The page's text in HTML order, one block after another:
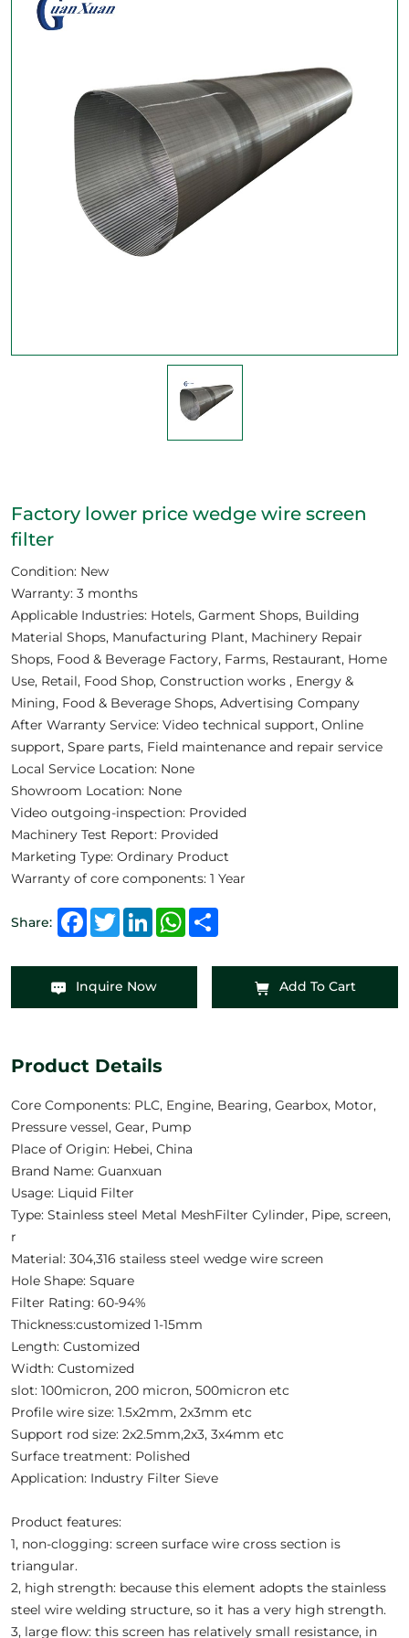
Factory lower price wedge wire screen
filter
Condition: New
Warranty: 3 months
Applicable Industries: Hotels, Garment Shops, Building
Material Shops, Manufacturing Plant, Machinery Repair
Shops, Food & Beverage Factory, Farms, Restaurant, Home
Use, Retail, Food Shop, Construction works , Energy &
Mining, Food & Beverage Shops, Advertising Company
After Warranty Service: Video technical support, Online
support, Spare parts, Field maintenance and repair service
Local Service Location: None
Showroom Location: None
Video outgoing-inspection: Provided
Machinery Test Report: Provided
Marketing Type: Ordinary Product
Warranty of core components: 1 Year
Share: FacebookTwitterLinkedInWhatsApp
Inquire Now Add To Cart
Product Details
Core Components: PLC, Engine, Bearing, Gearbox, Motor,
Pressure vessel, Gear, Pump
Place of Origin: Hebei, China
Brand Name: Guanxuan
Usage: Liquid Filter
Type: Stainless steel Metal MeshFilter Cylinder, Pipe, screen,
r
Material: 304,316 stailess steel wedge wire screen
Hole Shape: Square
Filter Rating: 60-94%
Thickness:customized 1-15mm
Length: Customized
Width: Customized
slot: 100micron, 200 micron, 500micron etc
Profile wire size: 1.5x2mm, 2x3mm etc
Support rod size: 2x2.5mm,2x3, 3x4mm etc
Surface treatment: Polished
Application: Industry Filter Sieve
Product features:
1, non-clogging: screen surface wire cross section is
triangular.
2, high strength: because this element adopts the stainless
steel wire welding structure, so it has a very high strength.
3, large flow: this screen has relatively small resistance, in